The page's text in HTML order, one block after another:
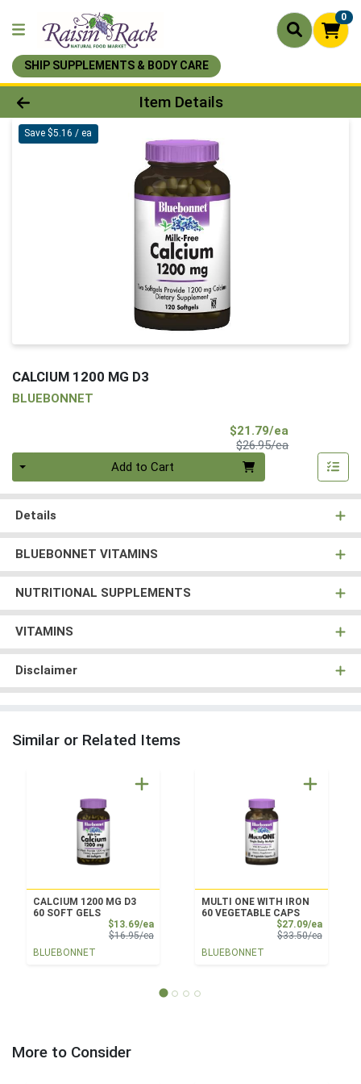
0
SHIP SUPPLEMENTS & BODY CARE
Product Details Page
Item Details
Save $5.16 / ea
CALCIUM 1200 MG D3
BLUEBONNET
$21.79/ea
$26.95/eaProduct Price
Add to Cart
Details
BLUEBONNET VITAMINS
NUTRITIONAL SUPPLEMENTS
VITAMINS
Disclaimer
Similar or Related Items
CALCIUM 1200 MG D3
60 SOFT GELS
$13.69/eaSale Price
$16.95/eaProduct Price
BLUEBONNET
MULTI ONE WITH IRON
60 VEGETABLE CAPS
$27.09/eaSale
$33.50/eaProduct
BLUEBONNET
More to Consider